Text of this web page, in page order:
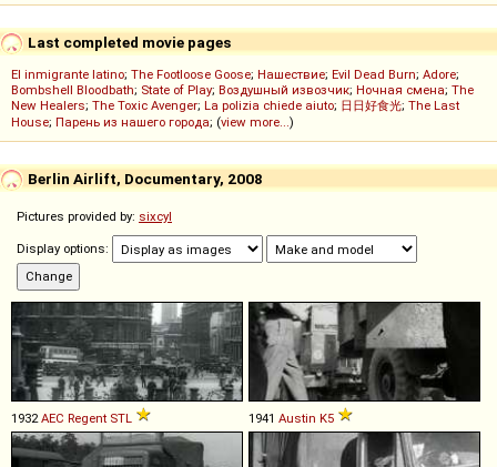
Last completed movie pages
El inmigrante latino; The Footloose Goose; Нашествие; Evil Dead Burn; Adore;
Bombshell Bloodbath; State of Play; Воздушный извозчик; Ночная смена; The
New Healers; The Toxic Avenger; La polizia chiede aiuto; 日日好食光; The Last
House; Парень из нашего города; (view more...)
Berlin Airlift, Documentary, 2008
Pictures provided by: sixcyl
Display options:
1932 AEC Regent STL 1941 Austin K5